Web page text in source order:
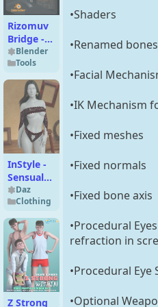
Rizomuv
Bridge -
Windows
& Macos
Blender
Tools
InStyle -
Sensual
Wear
Daz
Clothing
Z Strong
•Shaders
•Renamed bones
•Facial
•IK Mechanism
•Fixed meshes
•Fixed normals
•Fixed bone axis
•Procedural
refraction in
•Procedural
•Optional